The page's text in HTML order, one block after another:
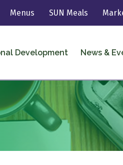
Menus SUN Meals
Development News &